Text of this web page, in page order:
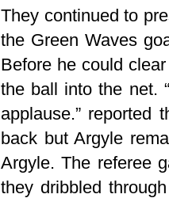
They continued to
the Green Waves
Before he could
the ball into the net.
applause.” reported
back but Argyle
Argyle. The referee
they dribbled